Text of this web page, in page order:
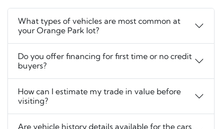
What types of vehicles are most common at
your Orange Park lot?
Do you offer financing for first time or no credit
buyers?
How can I estimate my trade in value before
visiting?
Are vehicle history details available for the cars